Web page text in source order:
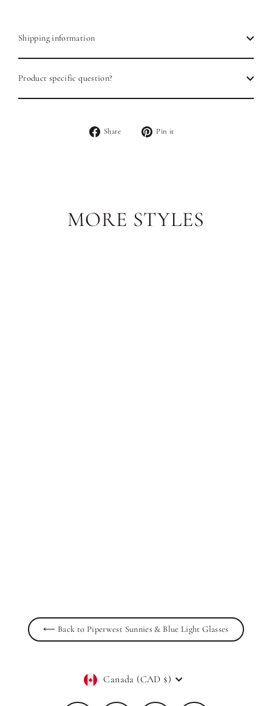
Shipping information
Product specific question?
Share
Share
Pin it
MORE STYLES
⟵ Back to Piperwest Sunnies & Blue Light Glasses
Currency
Canada (CAD $)